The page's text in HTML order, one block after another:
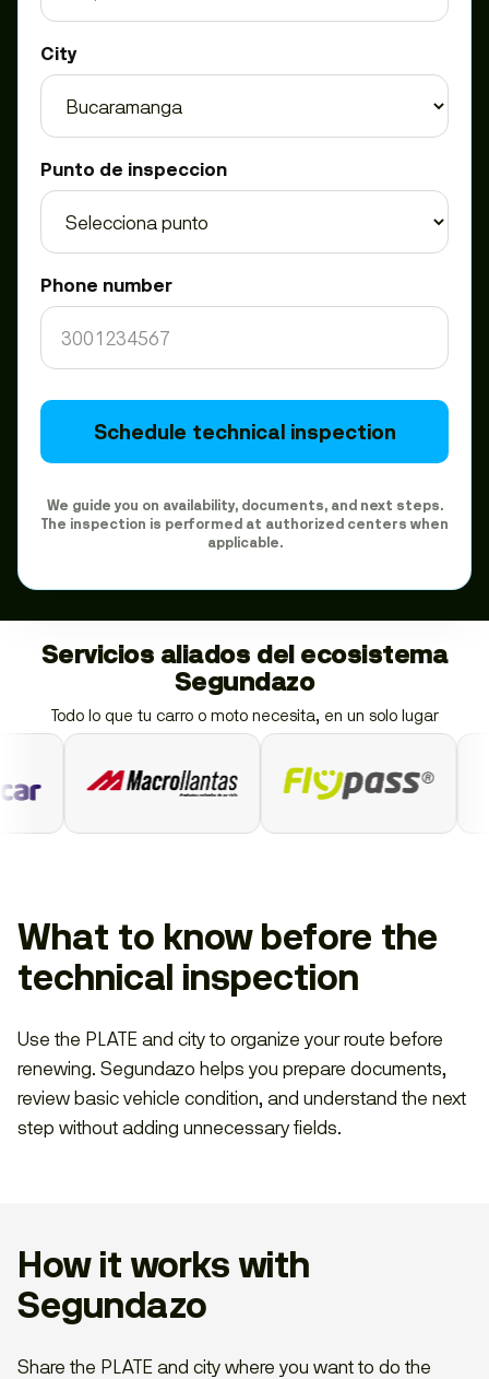
City
Punto de inspeccion
Phone number
Schedule technical inspection
We guide you on availability, documents, and next steps.
The inspection is performed at authorized centers when
applicable.
Servicios aliados del ecosistema
Segundazo
Todo lo que tu carro o moto necesita, en un solo lugar
What to know before the
technical inspection
Use the PLATE and city to organize your route before
renewing. Segundazo helps you prepare documents,
review basic vehicle condition, and understand the next
step without adding unnecessary fields.
How it works with
Segundazo
Share the PLATE and city where you want to do the